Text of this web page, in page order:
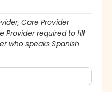
Care Provider
Provider required to fill
who speaks Spanish